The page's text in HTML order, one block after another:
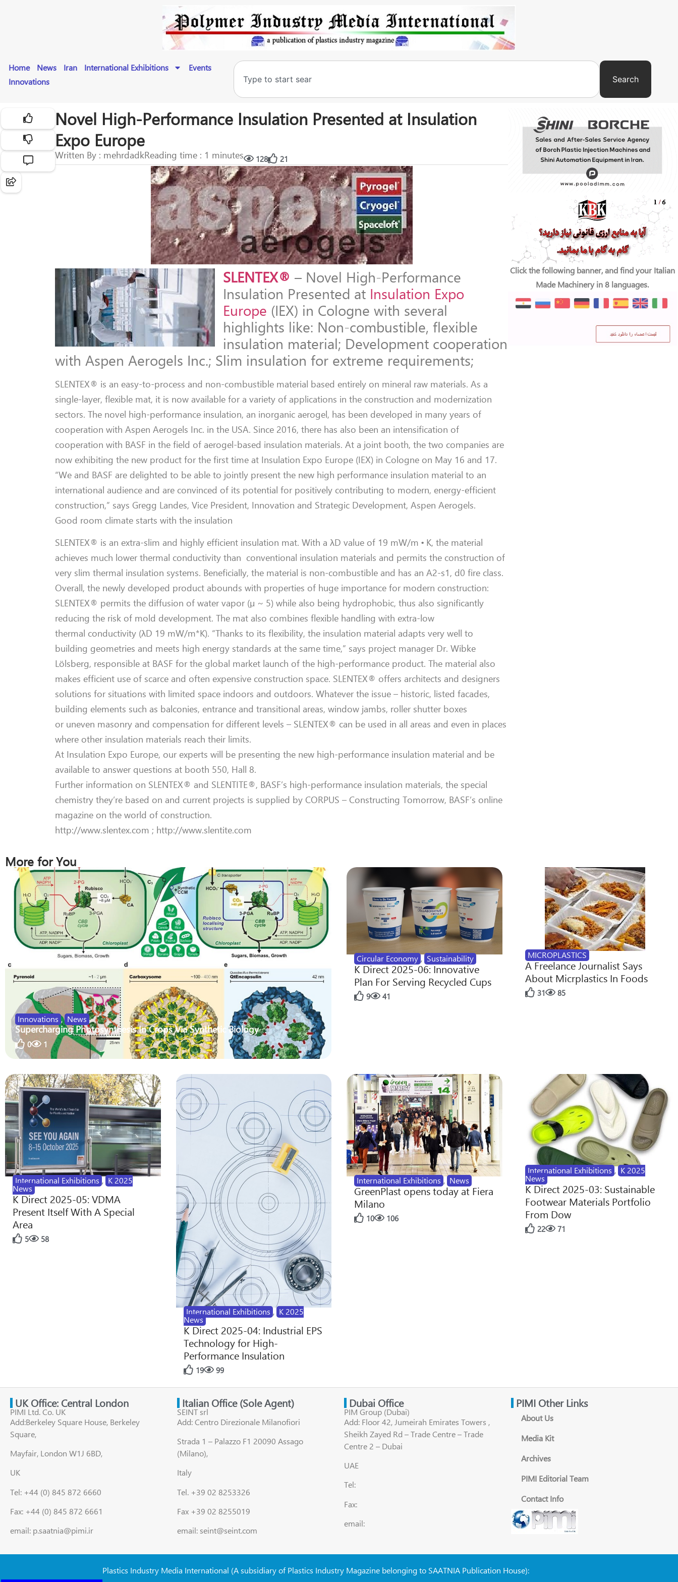
Home News Iran International Exhibitions
Events
Innovations
Search
Novel High-Performance Insulation Presented at Insulation
Expo Europe
Written By : mehrdadkReading time : 1 minutes 128 21
SLENTEX® – Novel High-Performance
Insulation Presented at Insulation Expo
Europe (IEX) in Cologne with several
highlights like: Non-combustible, flexible
insulation material; Development cooperation
with Aspen Aerogels Inc.; Slim insulation for extreme requirements;
SLENTEX® is an easy-to-process and non-combustible material based entirely on mineral raw materials. As a
single-layer, flexible mat, it is now available for a variety of applications in the construction and modernization
sectors. The novel high-performance insulation, an inorganic aerogel, has been developed in many years of
cooperation with Aspen Aerogels Inc. in the USA. Since 2016, there has also been an intensification of
cooperation with BASF in the field of aerogel-based insulation materials. At a joint booth, the two companies are
now exhibiting the new product for the first time at Insulation Expo Europe (IEX) in Cologne on May 16 and 17.
“We and BASF are delighted to be able to jointly present the new high performance insulation material to an
international audience and are convinced of its potential for positively contributing to modern, energy-efficient
construction,” says Gregg Landes, Vice President, Innovation and Strategic Development, Aspen Aerogels.
Good room climate starts with the insulation
SLENTEX® is an extra-slim and highly efficient insulation mat. With a λD value of 19 mW/m • K, the material
achieves much lower thermal conductivity than conventional insulation materials and permits the construction of
very slim thermal insulation systems. Beneficially, the material is non-combustible and has an A2-s1, d0 fire class.
Overall, the newly developed product abounds with properties of huge importance for modern construction:
SLENTEX® permits the diffusion of water vapor (µ ~ 5) while also being hydrophobic, thus also significantly
reducing the risk of mold development. The mat also combines flexible handling with extra-low
thermal conductivity (λD 19 mW/m*K). “Thanks to its flexibility, the insulation material adapts very well to
building geometries and meets high energy standards at the same time,” says project manager Dr. Wibke
Lölsberg, responsible at BASF for the global market launch of the high-performance product. The material also
makes efficient use of scarce and often expensive construction space. SLENTEX® offers architects and designers
solutions for situations with limited space indoors and outdoors. Whatever the issue – historic, listed facades,
building elements such as balconies, entrance and transitional areas, window jambs, roller shutter boxes
or uneven masonry and compensation for different levels – SLENTEX® can be used in all areas and even in places
where other insulation materials reach their limits.
At Insulation Expo Europe, our experts will be presenting the new high-performance insulation material and be
available to answer questions at booth 550, Hall 8.
Further information on SLENTEX® and SLENTITE®, BASF’s high-performance insulation materials, the special
chemistry they’re based on and current projects is supplied by CORPUS – Constructing Tomorrow, BASF’s online
magazine on the world of construction.
http://www.slentex.com ; http://www.slentite.com
Click the following banner, and find your Italian
Made Machinery in 8 languages.
More for You
Innovations , News
Supercharging Photosynthesis In Crops Via Synthetic Biology
0 1
Circular Economy , Sustainability
K Direct 2025-06: Innovative
Plan For Serving Recycled Cups
9 41
MICROPLASTICS
A Freelance Journalist Says
About Micrplastics In Foods
31 85
International Exhibitions , K 2025
News
K Direct 2025-05: VDMA
Present Itself With A Special
Area
5 58
International Exhibitions , K 2025
News
K Direct 2025-04: Industrial EPS
Technology for High-
Performance Insulation
19 99
International Exhibitions , News
GreenPlast opens today at Fiera
Milano
10 106
International Exhibitions , K 2025
News
K Direct 2025-03: Sustainable
Footwear Materials Portfolio
From Dow
22 71
UK Office: Central London
PIMI Ltd. Co. UK
Add:Berkeley Square House, Berkeley
Square,
Mayfair, London W1J 6BD,
UK
Tel: +44 (0) 845 872 6660
Fax: +44 (0) 845 872 6661
email: p.saatnia@pimi.ir
Italian Office (Sole Agent)
SEINT srl
Add: Centro Direzionale Milanofiori
Strada 1 – Palazzo F1 20090 Assago
(Milano),
Italy
Tel. +39 02 8253326
Fax +39 02 8255019
email: seint@seint.com
Dubai Office
PIM Group (Dubai)
Add: Floor 42, Jumeirah Emirates Towers ,
Sheikh Zayed Rd – Trade Centre – Trade
Centre 2 – Dubai
UAE
Tel:
Fax:
email:
PIMI Other Links
About Us
Media Kit
Archives
PIMI Editorial Team
Contact Info
Plastics Industry Media International (A subsidiary of Plastics Industry Magazine belonging to SAATNIA Publication House):